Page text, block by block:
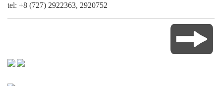
tel: +8 (727) 2922363, 2920752